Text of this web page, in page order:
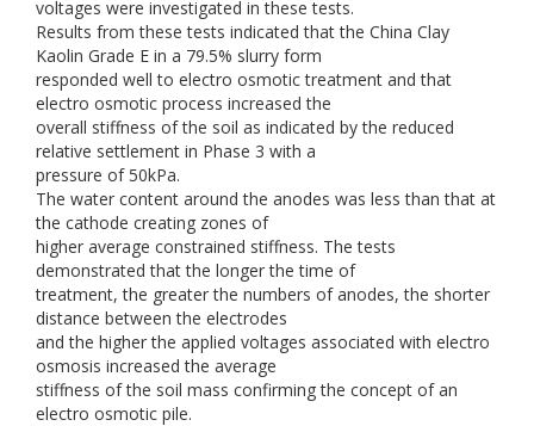
voltages were investigated in these tests.
Results from these tests indicated that the China Clay
Kaolin Grade E in a 79.5% slurry form
responded well to electro osmotic treatment and that
electro osmotic process increased the
overall stiffness of the soil as indicated by the reduced
relative settlement in Phase 3 with a
pressure of 50kPa.
The water content around the anodes was less than that at
the cathode creating zones of
higher average constrained stiffness. The tests
demonstrated that the longer the time of
treatment, the greater the numbers of anodes, the shorter
distance between the electrodes
and the higher the applied voltages associated with electro
osmosis increased the average
stiffness of the soil mass confirming the concept of an
electro osmotic pile.